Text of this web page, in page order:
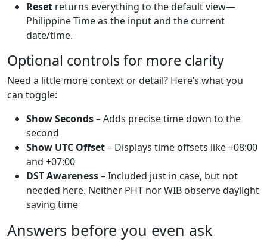
Reset returns everything to the default view—
Philippine Time as the input and the current
date/time.
Optional controls for more clarity
Need a little more context or detail? Here’s what you
can toggle:
Show Seconds– Adds precise time down to the
second
Show UTC Offset– Displays time offsets like +08:00
and +07:00
DST Awareness– Included just in case, but not
needed here. Neither PHT nor WIB observe daylight
saving time
Answers before you even ask